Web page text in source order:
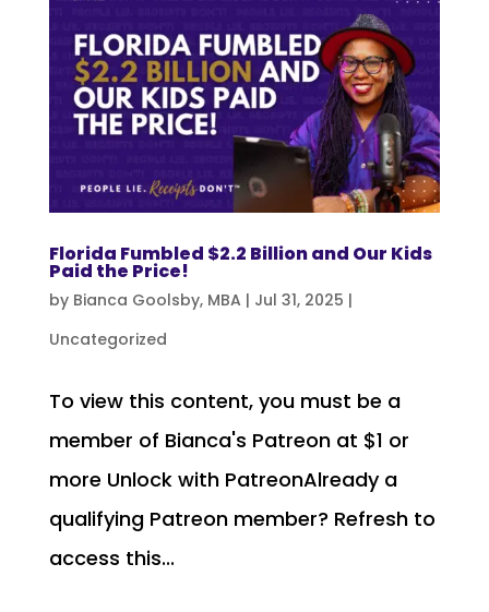
Florida Fumbled $2.2 Billion and Our Kids
Paid the Price!
by Bianca Goolsby, MBA | Jul 31, 2025 |
Uncategorized
To view this content, you must be a
member of Bianca's Patreon at $1 or
more Unlock with PatreonAlready a
qualifying Patreon member? Refresh to
access this...